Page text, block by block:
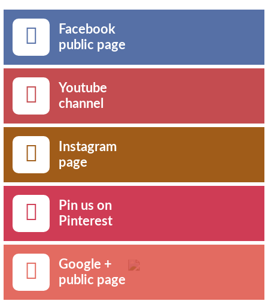
Facebook
public page
Youtube
channel
Instagram
page
Pin us on
Pinterest
Google +
public page